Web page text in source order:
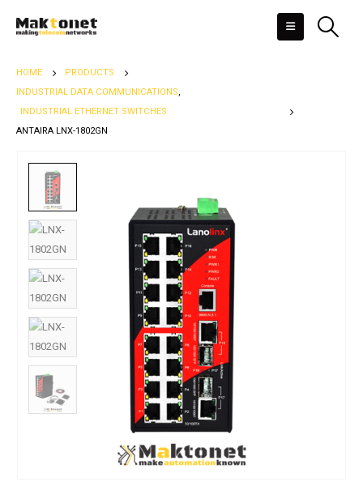
HOME
PRODUCTS
INDUSTRIAL DATA COMMUNICATIONS,
INDUSTRIAL ETHERNET SWITCHES
ANTAIRA LNX-1802GN